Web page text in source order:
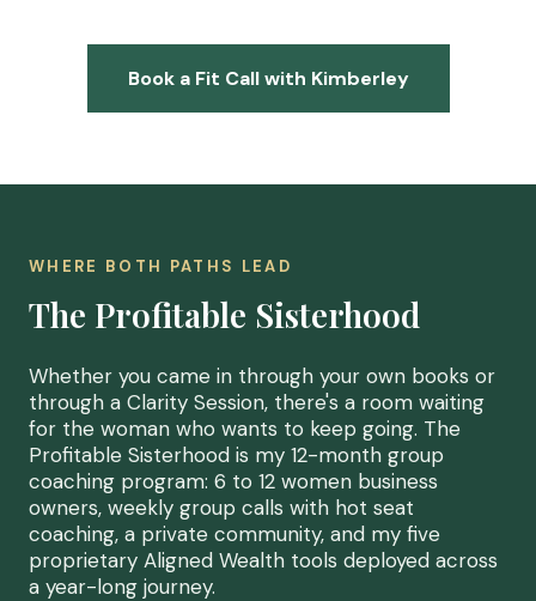
Book a Fit Call with Kimberley
WHERE BOTH PATHS LEAD
The Profitable Sisterhood
Whether you came in through your own books or
through a Clarity Session, there's a room waiting
for the woman who wants to keep going. The
Profitable Sisterhood is my 12-month group
coaching program: 6 to 12 women business
owners, weekly group calls with hot seat
coaching, a private community, and my five
proprietary Aligned Wealth tools deployed across
a year-long journey.